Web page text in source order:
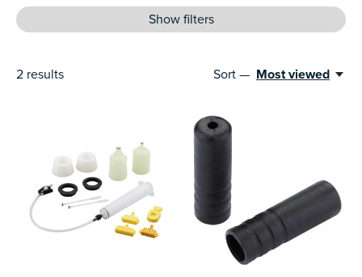
Show filters
2 results Sort — Most viewed